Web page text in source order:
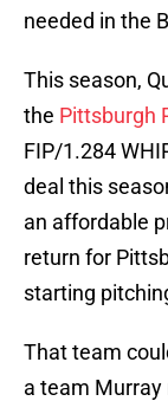
needed in the
This season,
the Pittsburgh
FIP/1.284
deal this
an affordable
return for
starting
That team
a team